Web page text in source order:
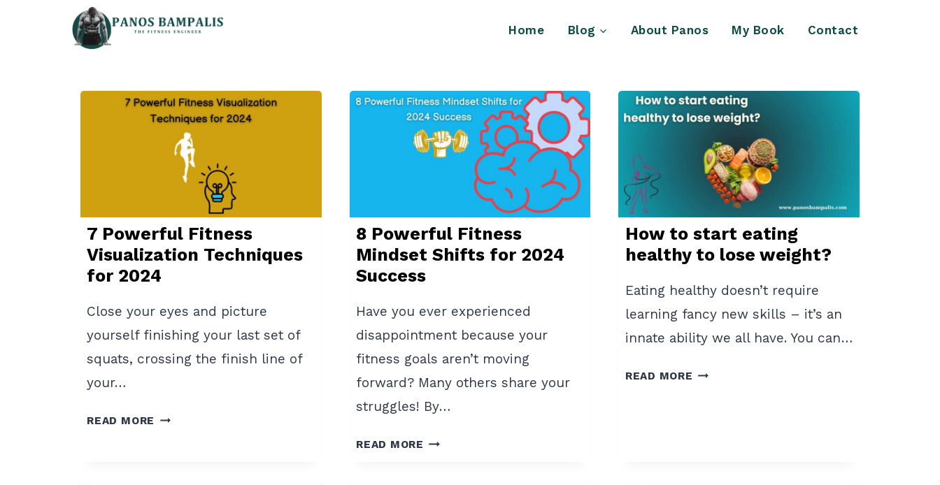
Home Blog About Panos My Book Contact
7 Powerful Fitness
Visualization Techniques
for 2024
Close your eyes and picture
yourself finishing your last set of
squats, crossing the finish line of
your…
READ MORE 7
8 Powerful Fitness
Mindset Shifts for 2024
Success
Have you ever experienced
disappointment because your
fitness goals aren’t moving
forward? Many others share your
struggles! By…
READ MORE 8
How to start eating
healthy to lose weight?
Eating healthy doesn’t require
learning fancy new skills – it’s an
innate ability we all have. You can…
READ MORE HOW